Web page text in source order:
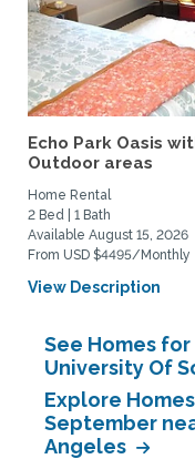
Echo Park Oasis
Outdoor areas
Home Rental
2 Bed | 1 Bath
Available August 15, 2026
From USD $4495/Monthly
View Description
See Homes
University Of
Explore
September
Angeles